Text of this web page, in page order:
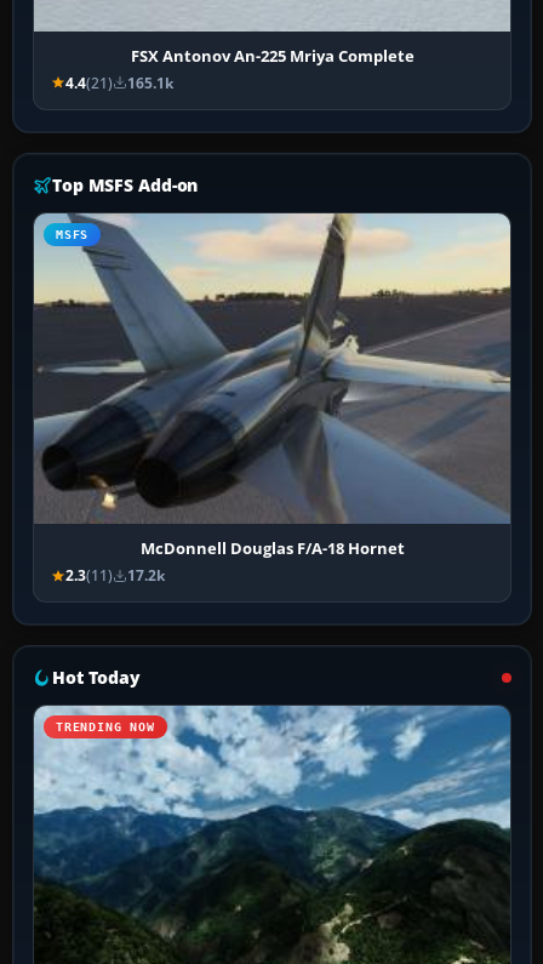
FSX Antonov An-225 Mriya Complete
4.4(21) 165.1k
Top MSFS Add-on
MSFS
McDonnell Douglas F/A-18 Hornet
2.3(11) 17.2k
Hot Today
TRENDING NOW